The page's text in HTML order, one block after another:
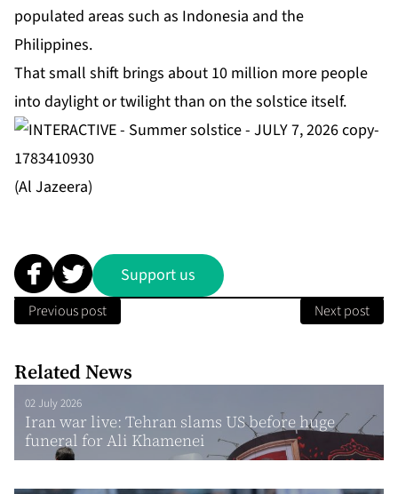
populated areas such as Indonesia and the
Philippines.
That small shift brings about 10 million more people
into daylight or twilight than on the solstice itself.
(Al Jazeera)
Support us
Previous post Next post
Related News
02 July 2026
Iran war live: Tehran slams US before huge
funeral for Ali Khamenei